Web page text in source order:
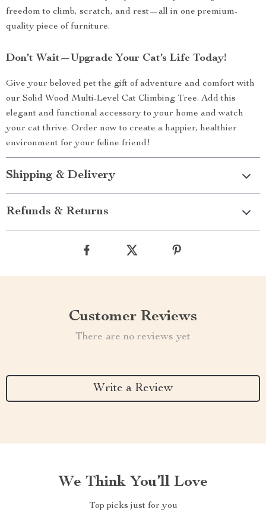
freedom to climb, scratch, and rest—all in one premium-
quality piece of furniture.
Don’t Wait—Upgrade Your Cat’s Life Today!
Give your beloved pet the gift of adventure and comfort with
our Solid Wood Multi-Level Cat Climbing Tree. Add this
elegant and functional accessory to your home and watch
your cat thrive. Order now to create a happier, healthier
environment for your feline friend!
Shipping & Delivery
Refunds & Returns
Customer Reviews
There are no reviews yet
Write a Review
We Think You’ll Love
Top picks just for you